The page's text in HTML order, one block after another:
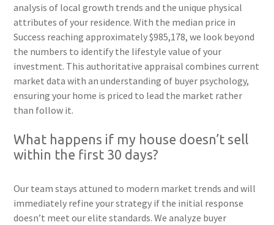
analysis of local growth trends and the unique physical
attributes of your residence. With the median price in
Success reaching approximately $985,178, we look beyond
the numbers to identify the lifestyle value of your
investment. This authoritative appraisal combines current
market data with an understanding of buyer psychology,
ensuring your home is priced to lead the market rather
than follow it.
What happens if my house doesn’t sell
within the first 30 days?
Our team stays attuned to modern market trends and will
immediately refine your strategy if the initial response
doesn’t meet our elite standards. We analyze buyer